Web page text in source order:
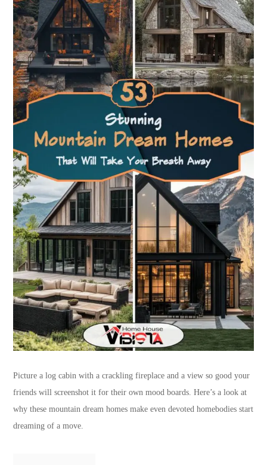
Picture a log cabin with a crackling fireplace and a view so good your
friends will screenshot it for their own mood boards. Here’s a look at
why these mountain dream homes make even devoted homebodies start
dreaming of a move.